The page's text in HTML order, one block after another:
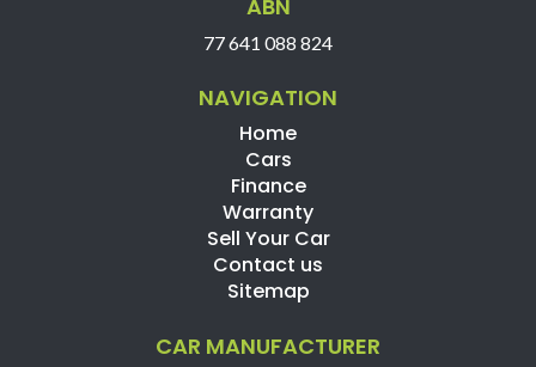
ABN
77 641 088 824
NAVIGATION
Home
Cars
Finance
Warranty
Sell Your Car
Contact us
Sitemap
CAR MANUFACTURER